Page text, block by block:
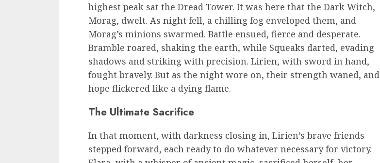
highest peak sat the Dread Tower. It was here that the Dark Witch,
Morag, dwelt. As night fell, a chilling fog enveloped them, and
Morag’s minions swarmed. Battle ensued, fierce and desperate.
Bramble roared, shaking the earth, while Squeaks darted, evading
shadows and striking with precision. Lirien, with sword in hand,
fought bravely. But as the night wore on, their strength waned, and
hope flickered like a dying flame.
The Ultimate Sacrifice
In that moment, with darkness closing in, Lirien’s brave friends
stepped forward, each ready to do whatever necessary for victory.